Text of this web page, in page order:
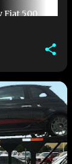
Fiat 500
page
become